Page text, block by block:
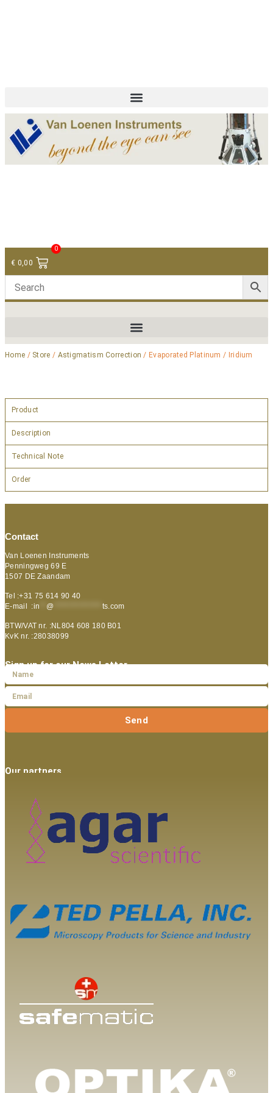
€ 0,00
0
Home / Store / Astigmatism Correction / Evaporated Platinum / Iridium
Product
Description
Technical Note
Order
Contact
Van Loenen Instruments
Penningweg 69 E
1507 DE Zaandam
Tel :+31 75 614 90 40
E-mail :in @ ts.com
BTW/VAT nr. :NL804 608 180 B01
KvK nr. :28038099
Sign up for our News Letter
Send
Our partners